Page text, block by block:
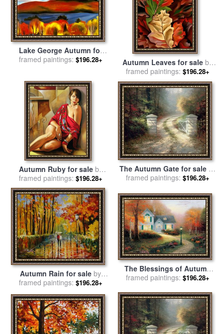
Lake George Autumn for
salebyGeorgia O'keeffe
framed paintings: $196.28+ Autumn Leaves for sale by
Georgia O'keeffe
framed paintings: $196.28+
Autumn Ruby for saleby
Catherine Abel
framed paintings: $196.28+
The Autumn Gate for saleby
Thomas Kinkade
framed paintings: $196.28+
Autumn Rain for sale by
Leonid Afremov
framed paintings: $196.28+
The Blessings of Autumn
for sale byThomas Kinkade
framed paintings: $196.28+